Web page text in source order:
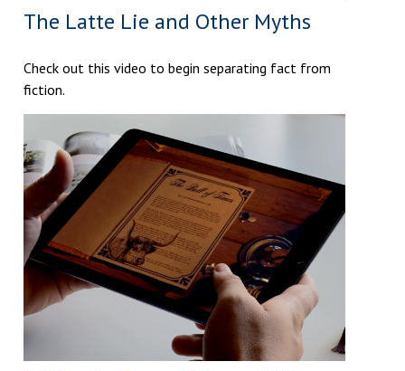
The Latte Lie and Other Myths
Check out this video to begin separating fact from
fiction.